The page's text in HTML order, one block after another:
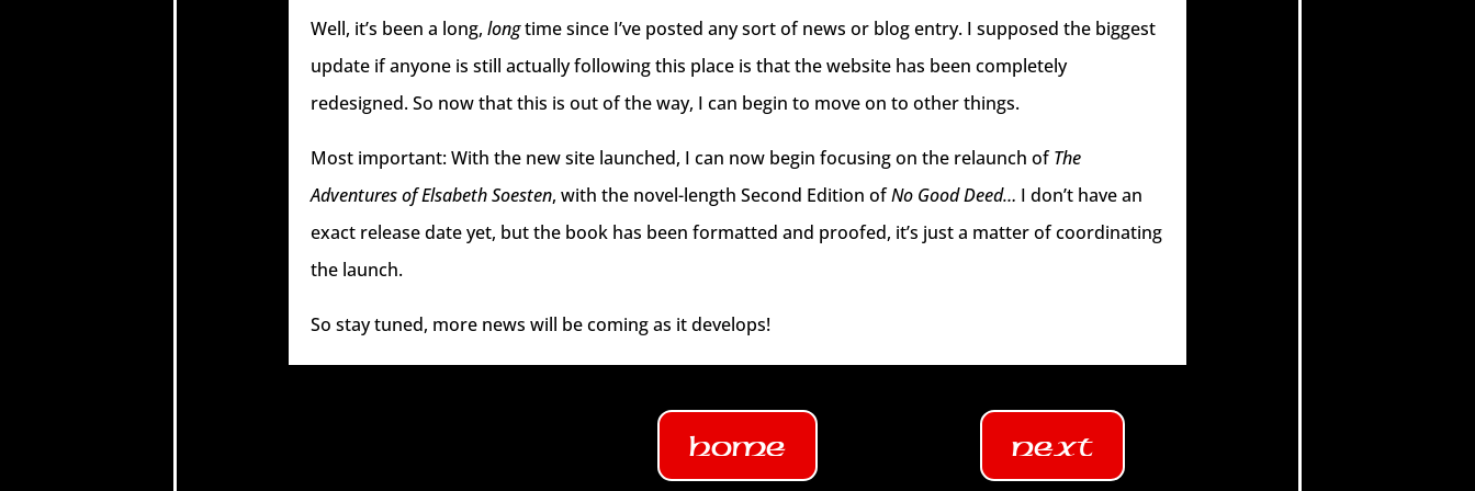
Well, it’s been a long,longtime since I’ve posted any sort of news or blog entry. I supposed the biggest
update if anyone is still actually following this place is that the website has been completely
redesigned. So now that this is out of the way, I can begin to move on to other things.
Most important: With the new site launched, I can now begin focusing on the relaunch ofThe
Adventures of Elsabeth Soesten, with the novel-length Second Edition ofNo Good Deed… I don’t have an
exact release date yet, but the book has been formatted and proofed, it’s just a matter of coordinating
the launch.
So stay tuned, more news will be coming as it develops!
Home Next